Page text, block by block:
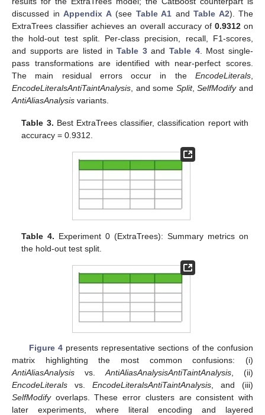
discussed in Appendix A(see Table A1 and Table A2). The
ExtraTrees classifier achieves an overall accuracy of 0.9312on
the hold-out test split. Per-class precision, recall, F1-scores,
and supports are listed inTable 3andTable 4. Most single-
pass transformations are identified with near-perfect scores.
The main residual errors occur in the EncodeLiterals
EncodeLiteralsAntiTaintAnalysis , and some Split,SelfModifyand
AntiAliasAnalysis variants.
Table 3. Best ExtraTrees classifier, classification report with
accuracy = 0.9312.
Table 4. Experiment 0 (ExtraTrees): Summary metrics on
the hold-out test split.
Figure 4presents representative sections of the confusion
matrix highlighting the most common confusions: (i)
AntiAliasAnalysis vs. AntiAliasAnalysisAntiTaintAnalysis , (ii)
EncodeLiterals vs. EncodeLiteralsAntiTaintAnalysis , and (iii)
SelfModifyoverlaps. These error clusters are consistent with
later experiments, where literal encoding and layered